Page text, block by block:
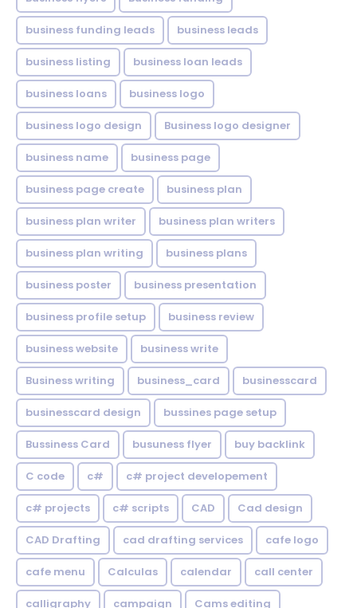
business funding leads business leads
business listing business loan leads
business loans business logo
business logo design Business logo designer
business name business page
business page create business plan
business plan writer business plan writers
business plan writing business plans
business poster business presentation
business profile setup business review
business website business write
Business writing business_card businesscard
businesscard design bussines page setup
Bussiness Card busuness flyer buy backlink
C code c# c# project developement
c# projects c# scripts CAD Cad design
CAD Drafting cad drafting services cafe logo
cafe menu Calculas calendar call center
calligraphy campaign Cams editing